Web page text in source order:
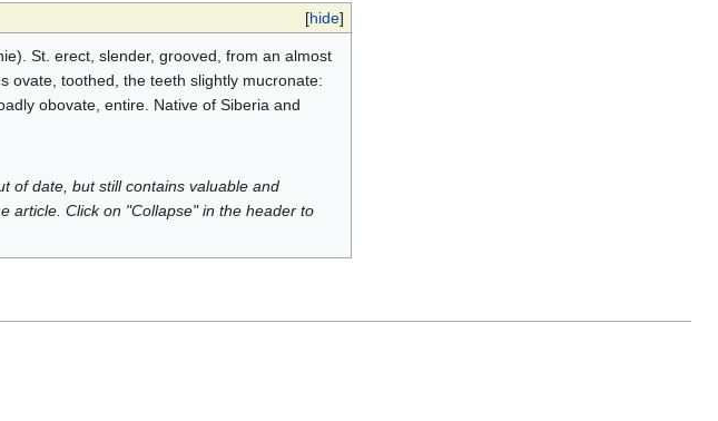
[hide]
St. erect, slender, grooved, from an almost
ovate, toothed, the teeth slightly mucronate:
obovate, entire. Native of Siberia and
of date, but still contains valuable and
article. Click on "Collapse" in the header to